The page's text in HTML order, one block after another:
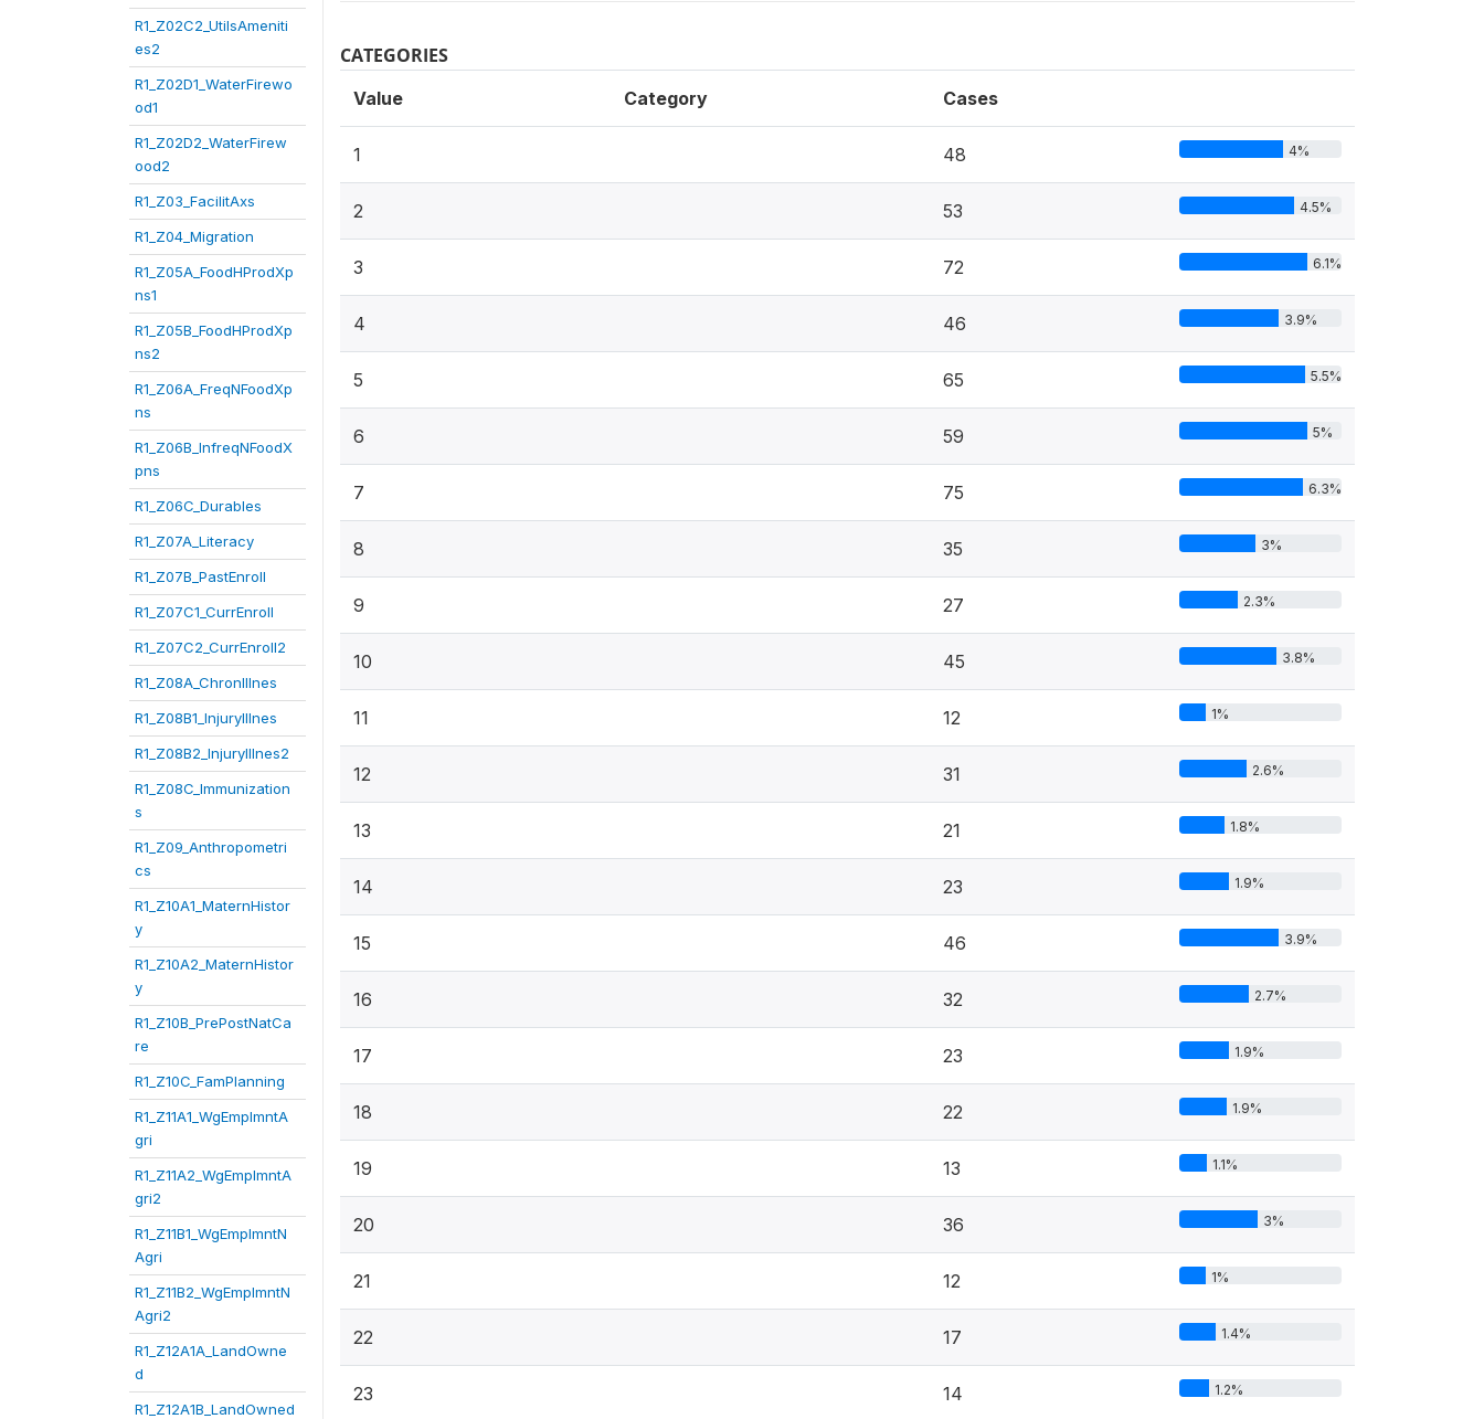
R1_Z02C2_UtilsAmeniti
es2
R1_Z02D1_WaterFirewo
od1
R1_Z02D2_WaterFirew
ood2
R1_Z03_FacilitAxs
R1_Z04_Migration
R1_Z05A_FoodHProdXp
ns1
R1_Z05B_FoodHProdXp
ns2
R1_Z06A_FreqNFoodXp
ns
R1_Z06B_InfreqNFoodX
pns
R1_Z06C_Durables
R1_Z07A_Literacy
R1_Z07B_PastEnroll
R1_Z07C1_CurrEnroll
R1_Z07C2_CurrEnroll2
R1_Z08A_ChronIllnes
R1_Z08B1_InjuryIllnes
R1_Z08B2_InjuryIllnes2
R1_Z08C_Immunization
s
R1_Z09_Anthropometri
cs
R1_Z10A1_MaternHistor
y
R1_Z10A2_MaternHistor
y
R1_Z10B_PrePostNatCa
re
R1_Z10C_FamPlanning
R1_Z11A1_WgEmplmntA
gri
R1_Z11A2_WgEmplmntA
gri2
R1_Z11B1_WgEmplmntN
Agri
R1_Z11B2_WgEmplmntN
Agri2
R1_Z12A1A_LandOwne
d
R1_Z12A1B_LandOwned
CATEGORIES
Value Category Cases
1 48 4%
2 53 4.5%
3 72 6.1%
4 46 3.9%
5 65 5.5%
6 59 5%
7 75 6.3%
8 35 3%
9 27 2.3%
10 45 3.8%
11 12 1%
12 31 2.6%
13 21 1.8%
14 23 1.9%
15 46 3.9%
16 32 2.7%
17 23 1.9%
18 22 1.9%
19 13 1.1%
20 36 3%
21 12 1%
22 17 1.4%
23 14 1.2%